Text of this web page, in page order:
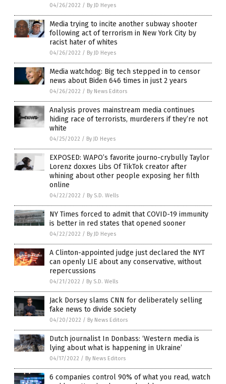
04/26/2022 / By JD Heyes
Media trying to incite another subway shooter
following act of terrorism in New York City by
racist hater of whites
04/26/2022 / By JD Heyes
Media watchdog: Big tech stepped in to censor
news about Biden 646 times in just 2 years
04/26/2022 / By News Editors
Analysis proves mainstream media continues
hiding race of terrorists, murderers if they’re not
white
04/25/2022 / By JD Heyes
EXPOSED: WAPO’s favorite journo-crybully Taylor
Lorenz doxxes Libs Of TikTok creator after
whining about other people exposing her filth
online
04/22/2022 / By S.D. Wells
NY Times forced to admit that COVID-19 immunity
is better in red states that opened sooner
04/22/2022 / By JD Heyes
A Clinton-appointed judge just declared the NYT
can openly LIE about any conservative, without
repercussions
04/21/2022 / By S.D. Wells
Jack Dorsey slams CNN for deliberately selling
fake news to divide society
04/20/2022 / By News Editors
Dutch journalist In Donbass: ‘Western media is
lying about what is happening in Ukraine’
04/17/2022 / By News Editors
6 companies control 90% of what you read, watch